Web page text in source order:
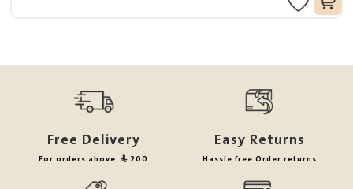
Free Delivery
For orders above 200
Easy Returns
Hassle free Order returns